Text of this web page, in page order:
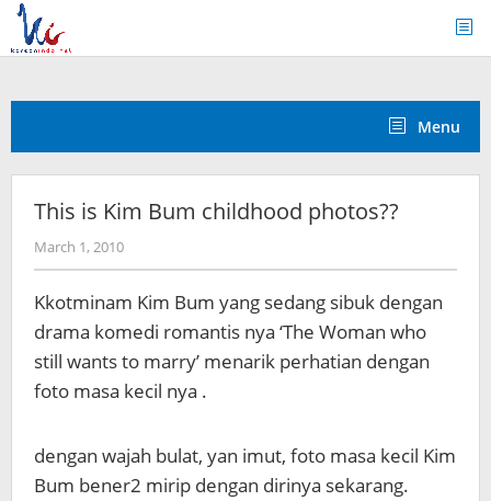
Skip
content
Menu
This is Kim Bum childhood photos??
March 1, 2010by
Koreanindo
Kkotminam Kim Bum yang sedang sibuk dengan
drama komedi romantis nya ‘The Woman who
still wants to marry’ menarik perhatian dengan
foto masa kecil nya .
dengan wajah bulat, yan imut, foto masa kecil Kim
Bum bener2 mirip dengan dirinya sekarang.